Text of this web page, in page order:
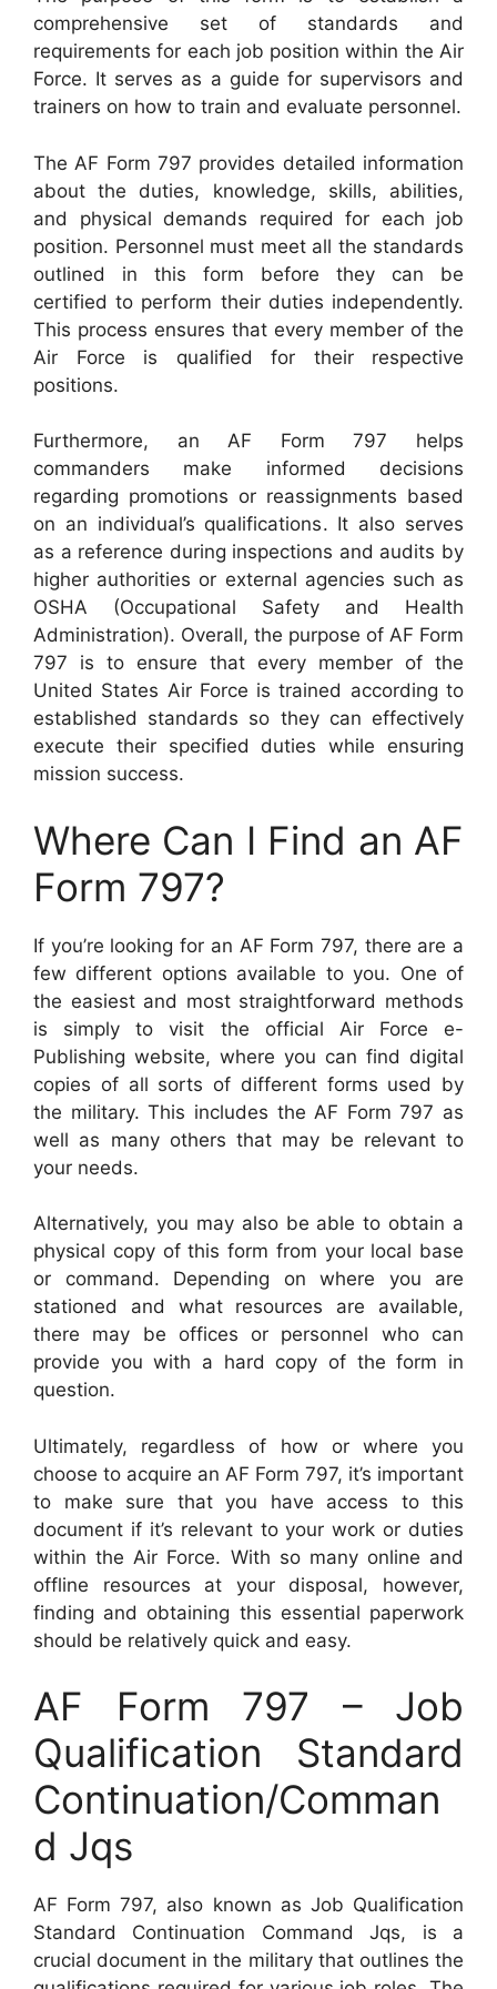
comprehensive set of standards and
requirements for each job position within the Air
Force. It serves as a guide for supervisors and
trainers on how to train and evaluate personnel.
The AF Form 797 provides detailed information
about the duties, knowledge, skills, abilities,
and physical demands required for each job
position. Personnel must meet all the standards
outlined in this form before they can be
certified to perform their duties independently.
This process ensures that every member of the
Air Force is qualified for their respective
positions.
Furthermore, an AF Form 797 helps
commanders make informed decisions
regarding promotions or reassignments based
on an individual’s qualifications. It also serves
as a reference during inspections and audits by
higher authorities or external agencies such as
OSHA (Occupational Safety and Health
Administration). Overall, the purpose of AF Form
797 is to ensure that every member of the
United States Air Force is trained according to
established standards so they can effectively
execute their specified duties while ensuring
mission success.
Where Can I Find an AF
Form 797?
If you’re looking for an AF Form 797, there are a
few different options available to you. One of
the easiest and most straightforward methods
is simply to visit the official Air Force e-
Publishing website, where you can find digital
copies of all sorts of different forms used by
the military. This includes the AF Form 797 as
well as many others that may be relevant to
your needs.
Alternatively, you may also be able to obtain a
physical copy of this form from your local base
or command. Depending on where you are
stationed and what resources are available,
there may be offices or personnel who can
provide you with a hard copy of the form in
question.
Ultimately, regardless of how or where you
choose to acquire an AF Form 797, it’s important
to make sure that you have access to this
document if it’s relevant to your work or duties
within the Air Force. With so many online and
offline resources at your disposal, however,
finding and obtaining this essential paperwork
should be relatively quick and easy.
AF Form 797 – Job
Qualification Standard
Continuation/Comman
d Jqs
AF Form 797, also known as Job Qualification
Standard Continuation Command Jqs, is a
crucial document in the military that outlines the